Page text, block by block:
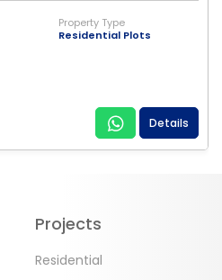
Property Type
Residential Plots
Details
Projects
Residential